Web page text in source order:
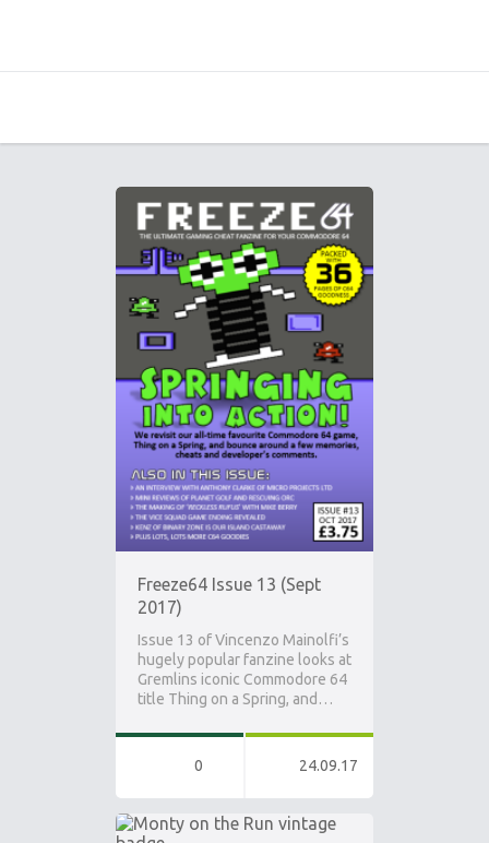
Freeze64 Issue 13 (Sept
2017)
Issue 13 of Vincenzo Mainolfi’s
hugely popular fanzine looks at
Gremlins iconic Commodore 64
title Thing on a Spring, and…
0 24.09.17